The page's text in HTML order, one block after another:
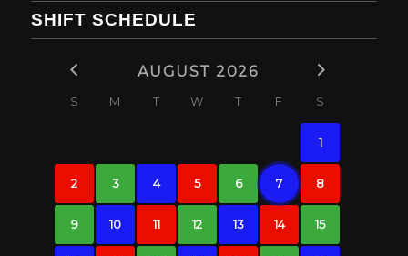
SHIFT SCHEDULE
AUGUST 2026
S M T W T F S
1
2 3 4 5 6 7 8
9 10 11 12 13 14 15